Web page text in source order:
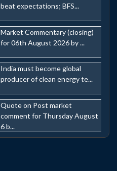
beat expectations; BFS...
Market Commentary (closing)
for 06th August 2026 by ...
India must become global
producer of clean energy te...
Quote on Post market
comment for Thursday August
6 b...